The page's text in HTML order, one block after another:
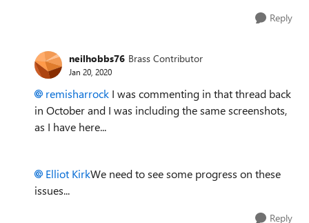
Reply
neilhobbs76 Brass Contributor
Jan 20, 2020
remisharrock I was commenting in that thread back
in October and I was including the same screenshots,
as I have here...
Elliot KirkWe need to see some progress on these
issues...
Reply